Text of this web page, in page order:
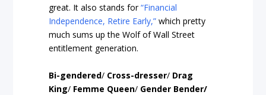
great. It also stands for“Financial
Independence, Retire Early,” which pretty
much sums up the Wolf of Wall Street
entitlement generation.
Bi-gendered/ Cross-dresser/ Drag
King/ Femme Queen/ Gender Bender/